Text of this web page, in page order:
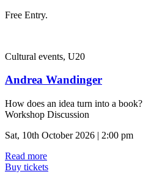
Free Entry.
Cultural events, U20
Andrea Wandinger
How does an idea turn into a book?
Workshop Discussion
Sat, 10th October 2026 | 2:00 pm
Read more
Buy tickets